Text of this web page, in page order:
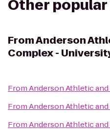
Other
FromAnderson
Complex -
FromAnderson Athletic
FromAnderson Athletic
FromAnderson Athletic